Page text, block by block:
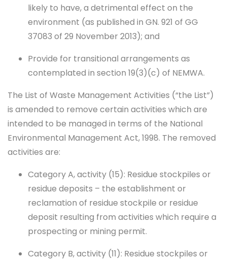
likely to have, a detrimental effect on the
environment (as published in GN. 921 of GG
37083 of 29 November 2013); and
Provide for transitional arrangements as
contemplated in section 19(3)(c) of NEMWA.
The List of Waste Management Activities (“the List”)
is amended to remove certain activities which are
intended to be managed in terms of the National
Environmental Management Act, 1998. The removed
activities are:
Category A, activity (15): Residue stockpiles or
residue deposits – the establishment or
reclamation of residue stockpile or residue
deposit resulting from activities which require a
prospecting or mining permit.
Category B, activity (11): Residue stockpiles or